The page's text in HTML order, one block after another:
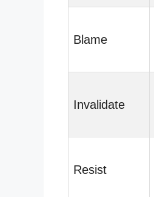
Blame
Invalidate
Resist